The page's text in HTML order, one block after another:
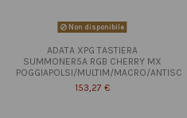
Non disponibile
ADATA XPG TASTIERA
SUMMONER5A RGB CHERRY MX
POGGIAPOLSI/MULTIM/MACRO/ANTISC
153,27 €